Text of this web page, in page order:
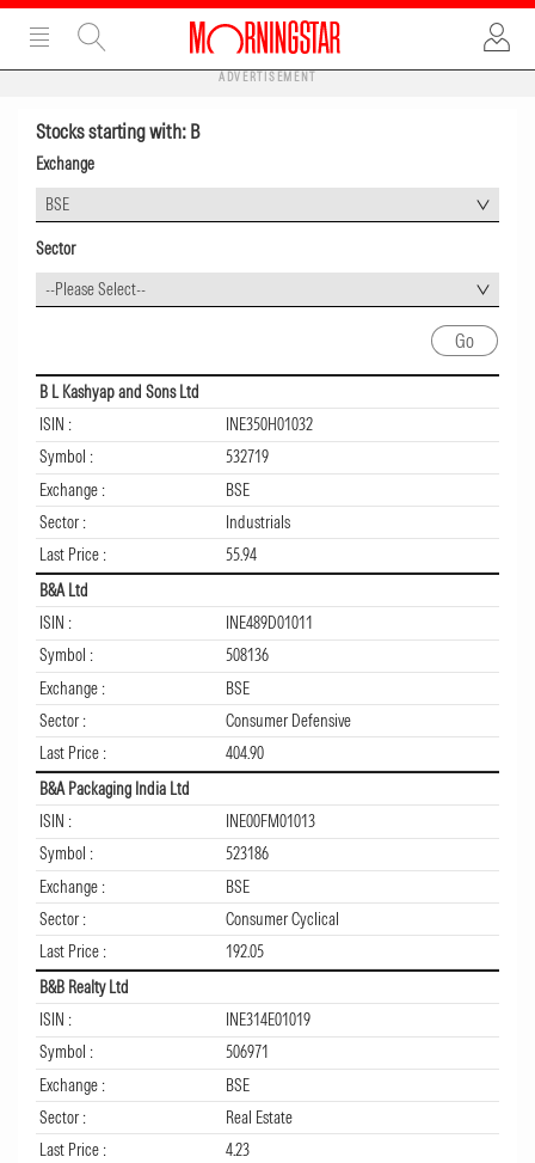
ADVERTISEMENT
Stocks starting with: B
Exchange
BSE
Sector
--Please Select--
B L Kashyap and Sons Ltd
ISIN :
INE350H01032
Symbol :
532719
Exchange :
BSE
Sector :
Industrials
Last Price :
55.94
B&A Ltd
ISIN :
INE489D01011
Symbol :
508136
Exchange :
BSE
Sector :
Consumer Defensive
Last Price :
404.90
B&A Packaging India Ltd
ISIN :
INE00FM01013
Symbol :
523186
Exchange :
BSE
Sector :
Consumer Cyclical
Last Price :
192.05
B&B Realty Ltd
ISIN :
INE314E01019
Symbol :
506971
Exchange :
BSE
Sector :
Real Estate
Last Price :
4.23